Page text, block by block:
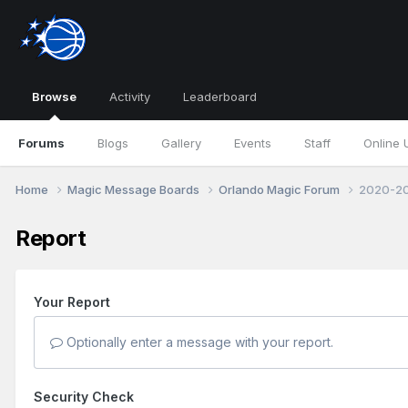
Browse
Forums Blogs Gallery Events Staff Online
Activity Leaderboard
Home Magic Message Boards Orlando Magic Forum 2020-
Report
Your Report
Optionally enter a message with your report.
Security Check